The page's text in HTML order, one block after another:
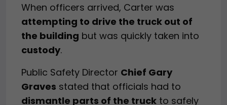
When officers arrived, Carter was
attempting to drive the truck out of
the building but was quickly taken into
custody.
Public Safety Director Chief Gary
Graves stated that officials had to
dismantle parts of the truck to safely